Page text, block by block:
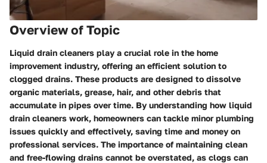
Overview of Topic
Liquid drain cleaners play a crucial role in the home
improvement industry, offering an efficient solution to
clogged drains. These products are designed to dissolve
organic materials, grease, hair, and other debris that
accumulate in pipes over time. By understanding how liquid
drain cleaners work, homeowners can tackle minor plumbing
issues quickly and effectively, saving time and money on
professional services. The importance of maintaining clean
and free-flowing drains cannot be overstated, as clogs can